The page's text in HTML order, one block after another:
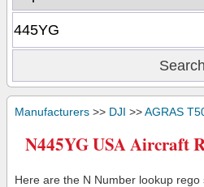
Manufacturers >> DJI >>AGRAS
N445YG USA Aircraft
Here are the N Number lookup rego